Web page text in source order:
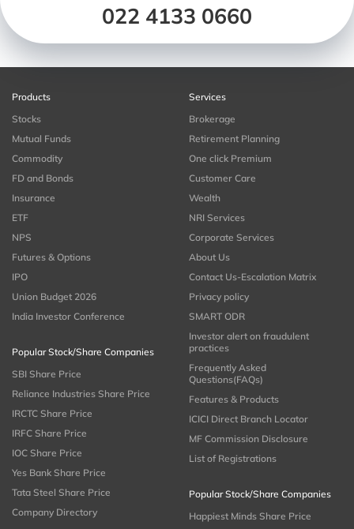
022 4133 0660
Products
Stocks
Mutual Funds
Commodity
FD and Bonds
Insurance
ETF
NPS
Futures & Options
IPO
Union Budget 2026
India Investor Conference
Popular Stock/Share Companies
SBI Share Price
Reliance Industries Share Price
IRCTC Share Price
IRFC Share Price
IOC Share Price
Yes Bank Share Price
Tata Steel Share Price
Company Directory
Services
Brokerage
Retirement Planning
One click Premium
Customer Care
Wealth
NRI Services
Corporate Services
About Us
Contact Us-Escalation Matrix
Privacy policy
SMART ODR
Investor alert on fraudulent
practices
Frequently Asked
Questions(FAQs)
Features & Products
ICICI Direct Branch Locator
MF Commission Disclosure
List of Registrations
Popular Stock/Share Companies
Happiest Minds Share Price